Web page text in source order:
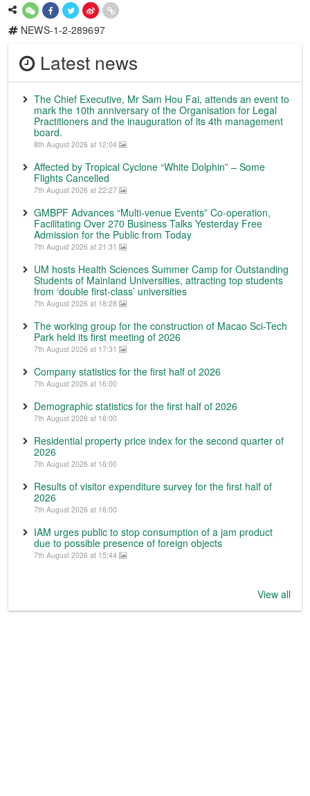
NEWS-1-2-289697
Latest news
The Chief Executive, Mr Sam Hou Fai, attends an event to
mark the 10th anniversary of the Organisation for Legal
Practitioners and the inauguration of its 4th management
board.
8th August 2026 at 12:04
Affected by Tropical Cyclone “White Dolphin” – Some
Flights Cancelled
7th August 2026 at 22:27
GMBPF Advances “Multi-venue Events” Co-operation,
Facilitating Over 270 Business Talks Yesterday Free
Admission for the Public from Today
7th August 2026 at 21:31
UM hosts Health Sciences Summer Camp for Outstanding
Students of Mainland Universities, attracting top students
from ‘double first-class’ universities
7th August 2026 at 18:28
The working group for the construction of Macao Sci-Tech
Park held its first meeting of 2026
7th August 2026 at 17:31
Company statistics for the first half of 2026
7th August 2026 at 16:00
Demographic statistics for the first half of 2026
7th August 2026 at 16:00
Residential property price index for the second quarter of
2026
7th August 2026 at 16:00
Results of visitor expenditure survey for the first half of
2026
7th August 2026 at 16:00
IAM urges public to stop consumption of a jam product
due to possible presence of foreign objects
7th August 2026 at 15:44
View all